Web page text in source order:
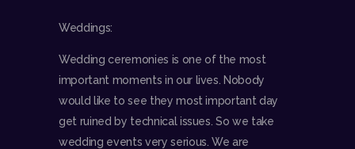
Weddings:
Wedding ceremonies is one of the most
important moments in our lives. Nobody
would like to see they most important day
get ruined by technical issues. So we take
wedding events very serious. We are